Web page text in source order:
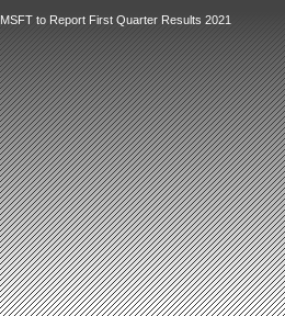
MSFT to Report First Quarter Results 2021